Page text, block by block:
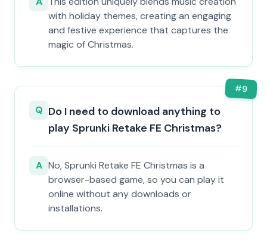
with holiday themes, creating an engaging
and festive experience that captures the
magic of Christmas.
#9
Q Do I need to download anything to
play Sprunki Retake FE Christmas?
A No, Sprunki Retake FE Christmas is a
browser-based game, so you can play it
online without any downloads or
installations.